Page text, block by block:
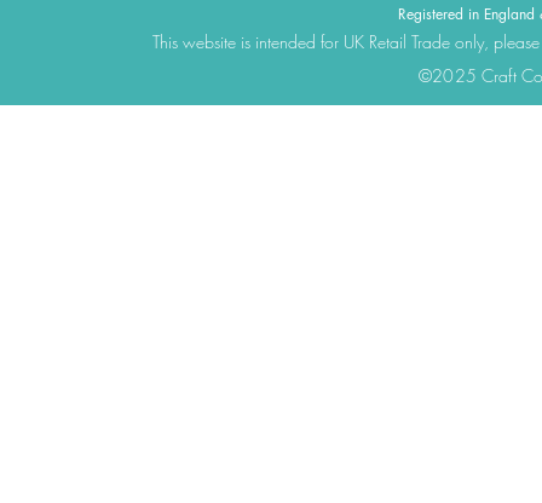
Registered in
This website is intended for UK Retail Trade only,
©2025 Craft